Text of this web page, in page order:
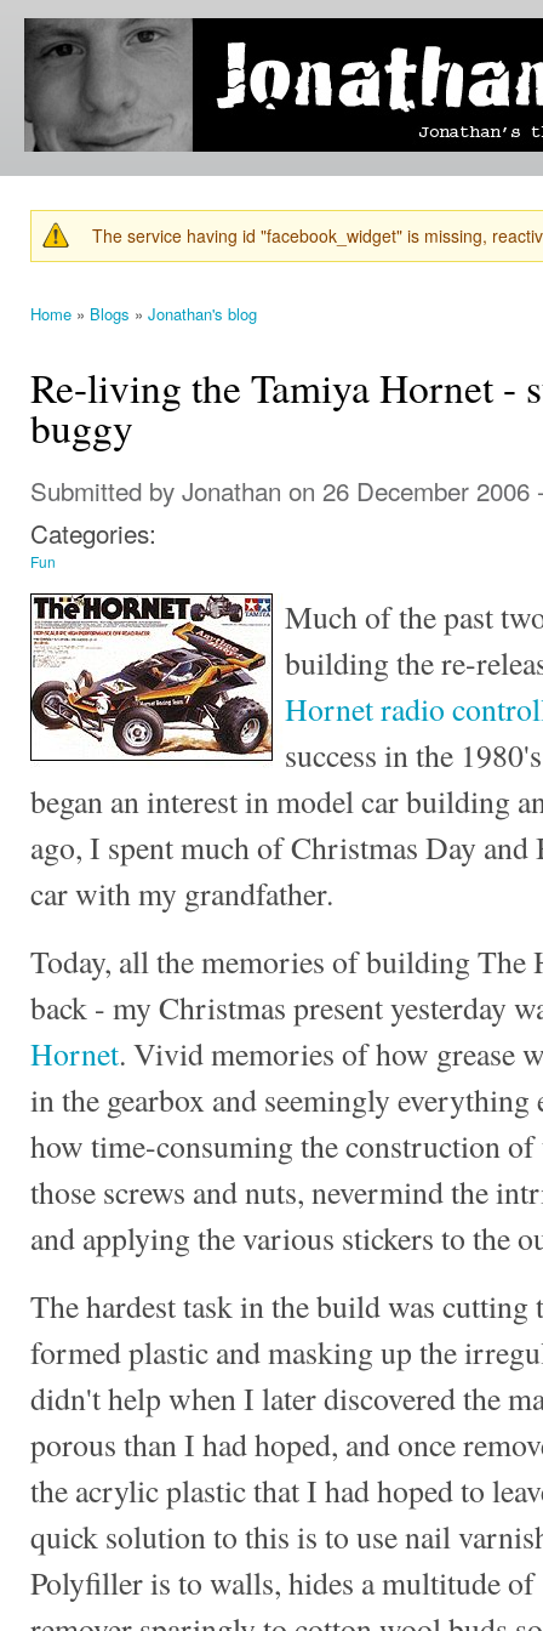
Jonathan's
Blog
Jonathan's
thoughts
learning,
technology
and
else that
catches
his eye. Warning message
The service having id "facebook_widget" is missing,
Home » Blogs » Jonathan's blog
Re-living the Tamiya Hornet -
buggy
Submitted by Jonathan on 26 December 2006
Categories:
Fun
Much of the past
building the re-
Hornet radio
success in the
began an interest in model car building
ago, I spent much of Christmas Day
car with my grandfather.
Today, all the memories of building The
back - my Christmas present yesterday
Hornet. Vivid memories of how grease
in the gearbox and seemingly
how time-consuming the construction
those screws and nuts, nevermind the
and applying the various stickers to the
The hardest task in the build was
formed plastic and masking up the
didn't help when I later discovered the
porous than I had hoped, and once
the acrylic plastic that I had hoped to
quick solution to this is to use nail
Polyfiller is to walls, hides a multitude